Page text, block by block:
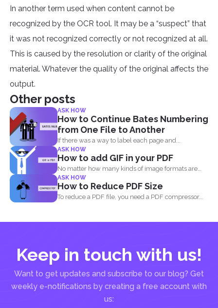
In another term used when content cannot be
recognized by the OCR tool. It may be a “suspect” that
it was not recognized correctly or not recognized at all.
This is caused by the resolution or clarity of the original
material. Whatever the quality of the original affects the
output.
Other posts
ASK HOW
How to Continue Bates Numbering
from One File to Another
If there was a way to label each page and...
ASK HOW
How to add GIF in your PDF
No matter how many kinds of image formats are
released...
ASK HOW
How to Reduce PDF Size
To reduce a PDF file, you need a PDF compressor...
Keep in touch with us!
Want to get updates and subscribe to our blog? Get
weekly e-notifications by creating a free account with
us: